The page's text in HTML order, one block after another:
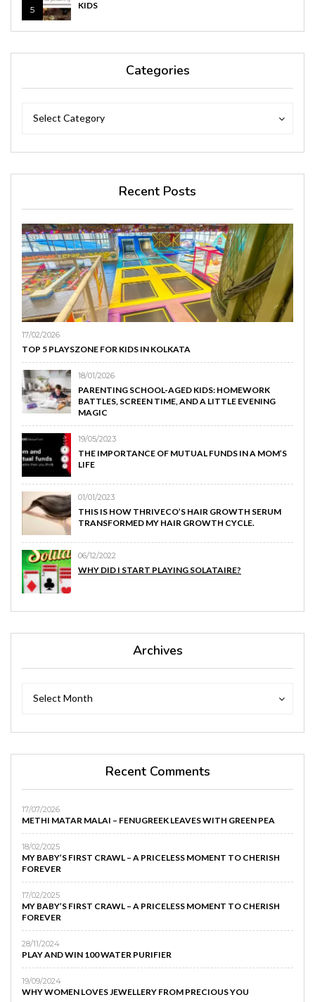
5 KIDS
Categories
Select Category
Recent Posts
17/02/2026
TOP 5 PLAYSZONE FOR KIDS IN KOLKATA
18/01/2026
PARENTING SCHOOL-AGED KIDS: HOMEWORK
BATTLES, SCREEN TIME, AND A LITTLE EVENING
MAGIC
19/05/2023
THE IMPORTANCE OF MUTUAL FUNDS IN A MOM’S
LIFE
01/01/2023
THIS IS HOW THRIVECO’S HAIR GROWTH SERUM
TRANSFORMED MY HAIR GROWTH CYCLE.
06/12/2022
WHY DID I START PLAYING SOLATAIRE?
Archives
Select Month
Recent Comments
17/07/2026
METHI MATAR MALAI – FENUGREEK LEAVES WITH GREEN PEA
18/02/2025
MY BABY’S FIRST CRAWL – A PRICELESS MOMENT TO CHERISH
FOREVER
17/02/2025
MY BABY’S FIRST CRAWL – A PRICELESS MOMENT TO CHERISH
FOREVER
28/11/2024
PLAY AND WIN 100 WATER PURIFIER
19/09/2024
WHY WOMEN LOVES JEWELLERY FROM PRECIOUS YOU